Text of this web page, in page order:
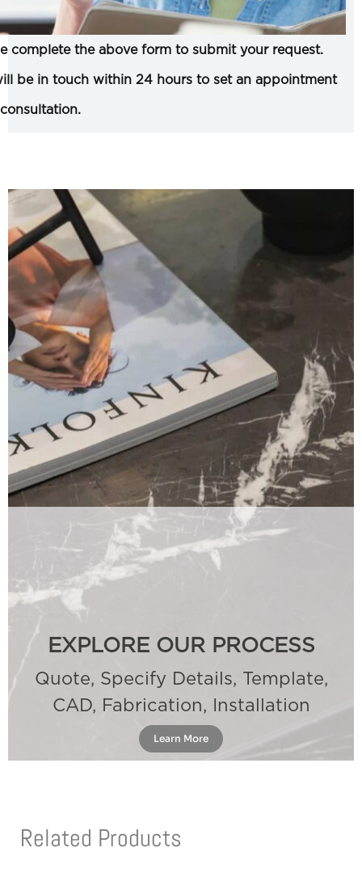
complete the above form to submit your request.
be in touch within 24 hours to set an appointment
EXPLORE OUR PROCESS
Quote, Specify Details, Template,
CAD, Fabrication, Installation
Learn More
Related Products